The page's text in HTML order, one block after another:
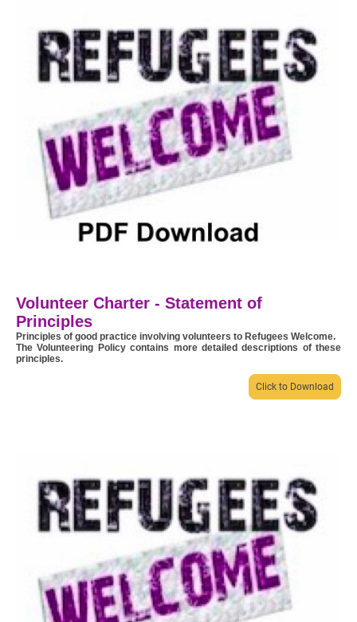
Volunteer Charter - Statement of
Principles
Principles of good practice involving volunteers to Refugees Welcome.
The Volunteering Policy contains more detailed descriptions of these
principles.
Click to Download